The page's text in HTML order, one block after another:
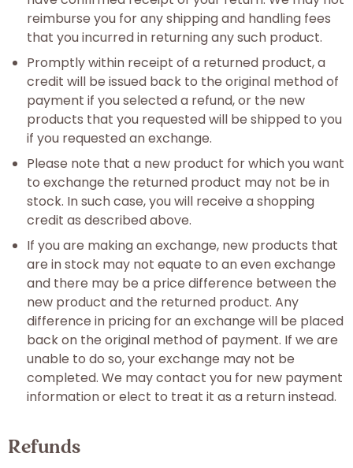
reimburse you for any shipping and handling fees
that you incurred in returning any such product.
Promptly within receipt of a returned product, a
credit will be issued back to the original method of
payment if you selected a refund, or the new
products that you requested will be shipped to you
if you requested an exchange.
Please note that a new product for which you want
to exchange the returned product may not be in
stock. In such case, you will receive a shopping
credit as described above.
If you are making an exchange, new products that
are in stock may not equate to an even exchange
and there may be a price difference between the
new product and the returned product. Any
difference in pricing for an exchange will be placed
back on the original method of payment. If we are
unable to do so, your exchange may not be
completed. We may contact you for new payment
information or elect to treat it as a return instead.
Refunds